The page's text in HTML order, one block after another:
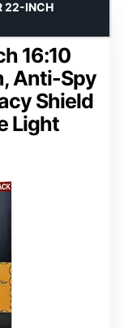
16:10
Anti-Spy
Shield
Light
22-INCH